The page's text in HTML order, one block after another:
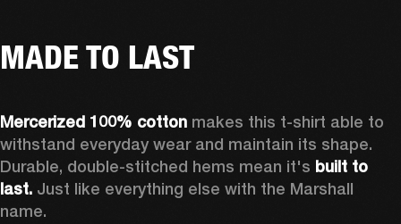
MADE TO LAST
Mercerized 100% cotton makes this t-shirt able to
withstand everyday wear and maintain its shape.
Durable, double-stitched hems mean it's built to
last. Just like everything else with the Marshall
name.